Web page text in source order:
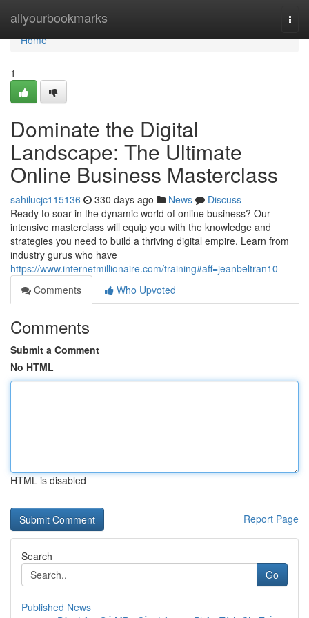
allyourbookmarks
Home
Home
1
Dominate the Digital
Landscape: The Ultimate
Online Business Masterclass
sahilucjc115136 330 days ago News
Discuss
Ready to soar in the dynamic world of online business? Our
intensive masterclass will equip you with the knowledge and
strategies you need to build a thriving digital empire. Learn from
industry gurus who have
https://www.internetmillionaire.com/training#aff=jeanbeltran10
Comments
Who Upvoted
Comments
Submit a Comment
No HTML
HTML is disabled
Report Page
Search
Go
Published News